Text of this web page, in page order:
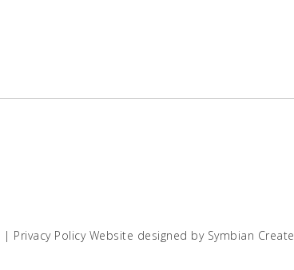
| Privacy Policy Website designed by Symbian Create